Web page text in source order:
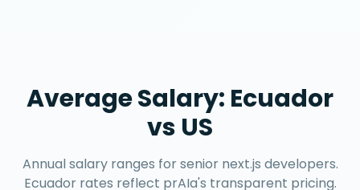
Average Salary: Ecuador
vs US
Annual salary ranges for senior next.js developers.
Ecuadorrates reflect prAIa's transparent pricing.